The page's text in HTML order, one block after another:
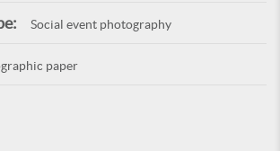
Social event photography
paper